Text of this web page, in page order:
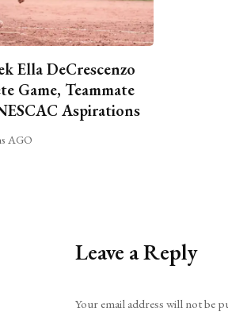
Ella DeCrescenzo
Game, Teammate
Aspirations
AGO
Leave a Reply
Your email address will not be